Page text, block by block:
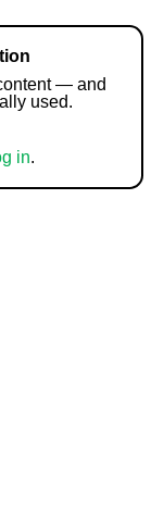
— and
used.
in.